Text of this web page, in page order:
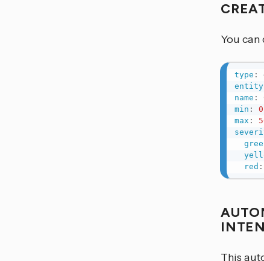
You
type :
entity
name :
min :
0
max :
red :
This